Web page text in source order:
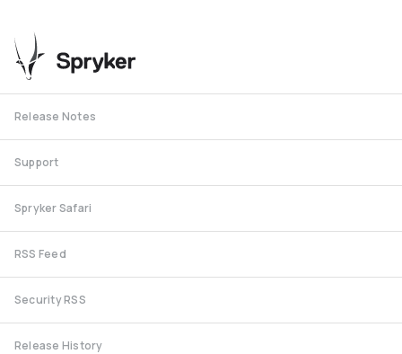
Release Notes
Support
Spryker Safari
RSS Feed
Security RSS
Release History